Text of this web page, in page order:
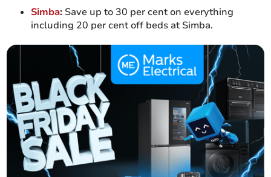
Simba: Save up to 30 per cent on everything
including 20 per cent off beds at Simba.